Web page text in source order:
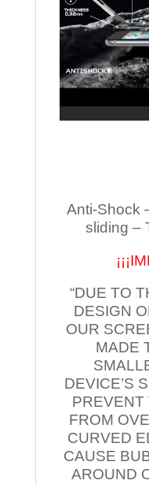
Anti-Shock
sliding –
“DUE TO
DESIGN
OUR
MADE
DEVICE’S
PREVENT
FROM
CURVED
CAUSE
AROUND